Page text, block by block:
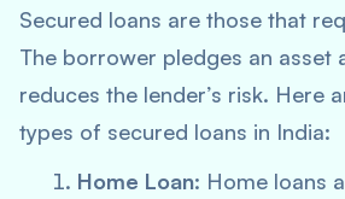
Secured loans are those that
The borrower pledges an asset
reduces the lender’s risk. Here
types of secured loans in India:
Home Loan: Home loans